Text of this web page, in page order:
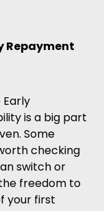
Repayment
is a big part
Some
checking
switch or
freedom to
your first